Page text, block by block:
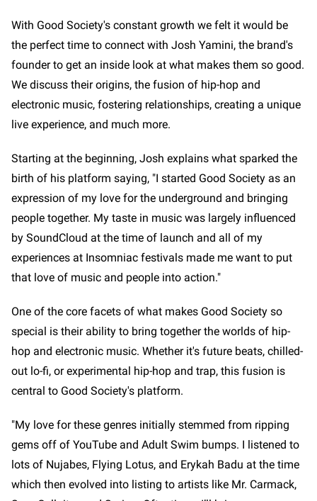
With Good Society's constant growth we felt it would be
the perfect time to connect with Josh Yamini, the brand's
founder to get an inside look at what makes them so good.
We discuss their origins, the fusion of hip-hop and
electronic music, fostering relationships, creating a unique
live experience, and much more.
Starting at the beginning, Josh explains what sparked the
birth of his platform saying, "I started Good Society as an
expression of my love for the underground and bringing
people together. My taste in music was largely influenced
by SoundCloud at the time of launch and all of my
experiences at Insomniac festivals made me want to put
that love of music and people into action."
One of the core facets of what makes Good Society so
special is their ability to bring together the worlds of hip-
hop and electronic music. Whether it's future beats, chilled-
out lo-fi, or experimental hip-hop and trap, this fusion is
central to Good Society's platform.
"My love for these genres initially stemmed from ripping
gems off of YouTube and Adult Swim bumps. I listened to
lots of Nujabes, Flying Lotus, and Erykah Badu at the time
which then evolved into listing to artists like Mr. Carmack,